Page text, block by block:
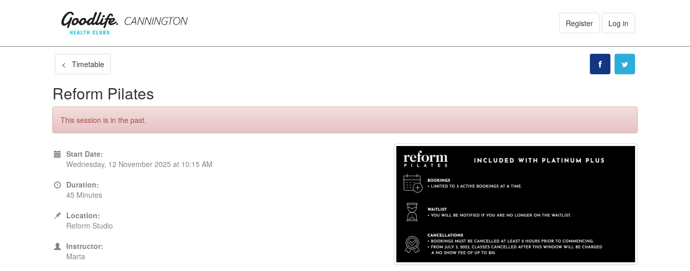
Register Log in
< Timetable
Reform Pilates
This session is in the past.
Start Date:
Wednesday, 12 November 2025 at 10:15 AM
Duration:
45 Minutes
Location:
Reform Studio
Instructor:
Marta